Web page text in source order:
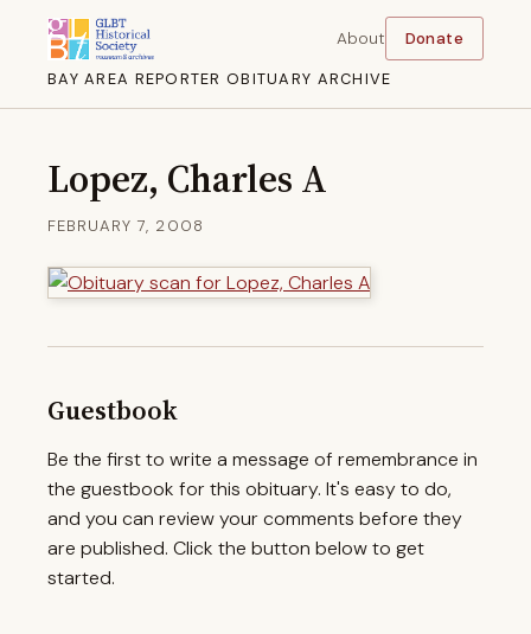
BAY AREA REPORTER OBITUARY ARCHIVE
About Donate
Lopez, Charles A
FEBRUARY 7, 2008
Guestbook
Be the first to write a message of remembrance in
the guestbook for this obituary. It's easy to do,
and you can review your comments before they
are published. Click the button below to get
started.